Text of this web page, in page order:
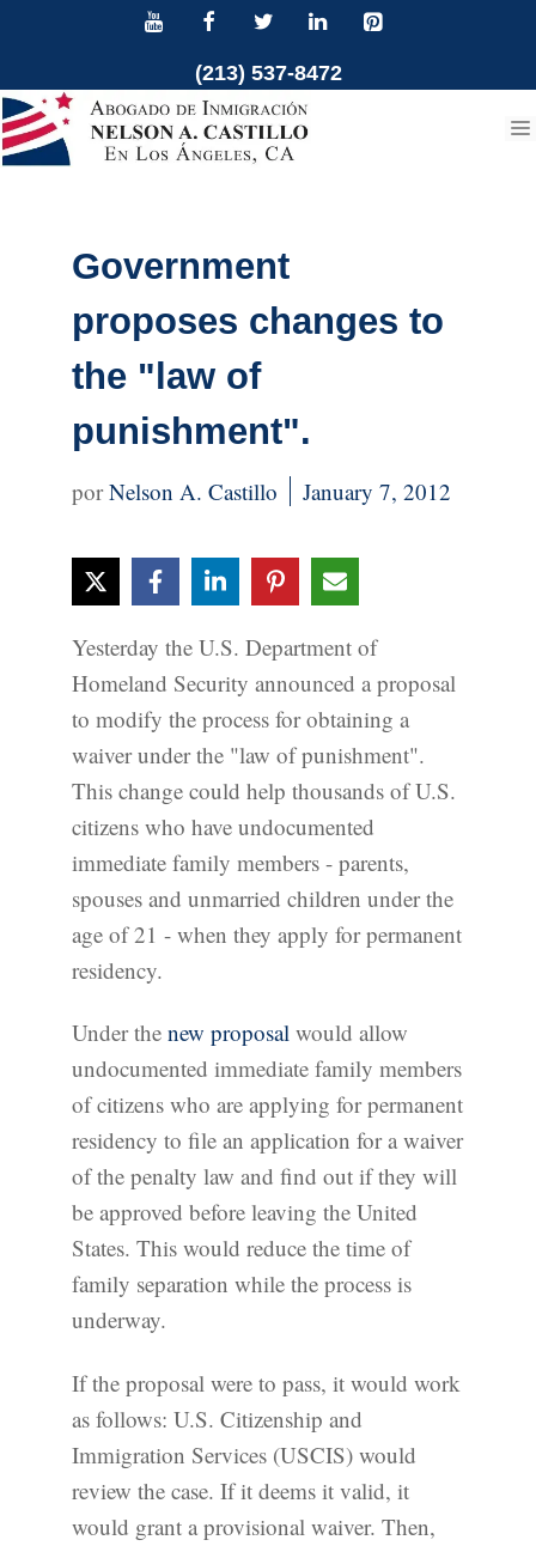
content
(213) 537-8472
Government
proposes changes to
the "law of
punishment".
Nelson A. Castillo January 7, 2012
Yesterday the U.S. Department of
Homeland Security announced a proposal
to modify the process for obtaining a
waiver under the "law of punishment".
This change could help thousands of U.S.
citizens who have undocumented
immediate family members - parents,
spouses and unmarried children under the
age of 21 - when they apply for permanent
residency.
Under the new proposal would allow
undocumented immediate family members
of citizens who are applying for permanent
residency to file an application for a waiver
of the penalty law and find out if they will
be approved before leaving the United
States. This would reduce the time of
family separation while the process is
underway.
If the proposal were to pass, it would work
as follows: U.S. Citizenship and
Immigration Services (USCIS) would
review the case. If it deems it valid, it
would grant a provisional waiver. Then,